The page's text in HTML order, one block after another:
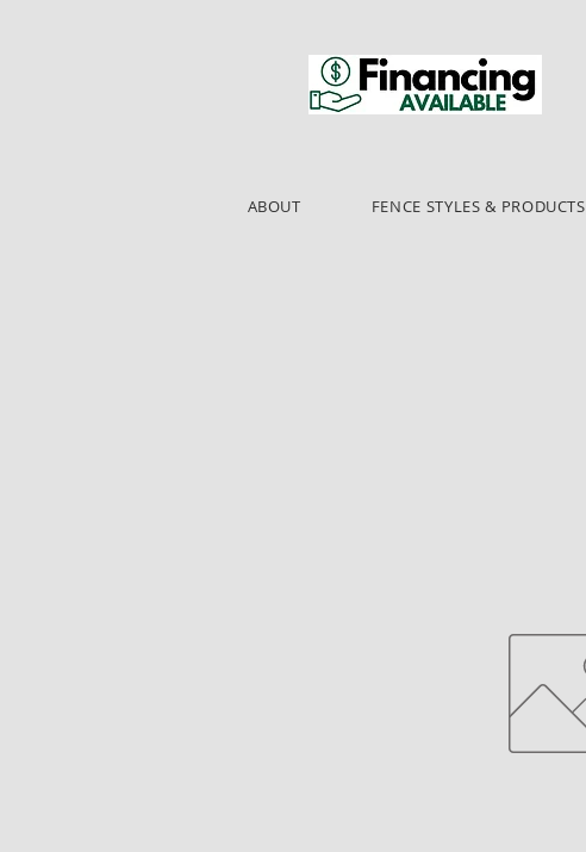
ABOUT FENCE STYLES & PRODUCTS